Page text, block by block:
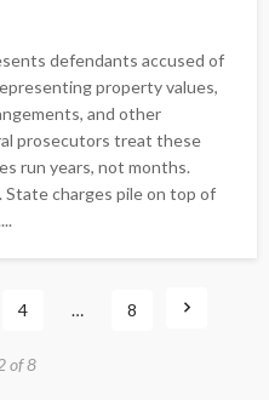
defendants accused of
property values,
and other
prosecutors treat these
run years, not months.
State charges pile on top of
4 … 8
of 8